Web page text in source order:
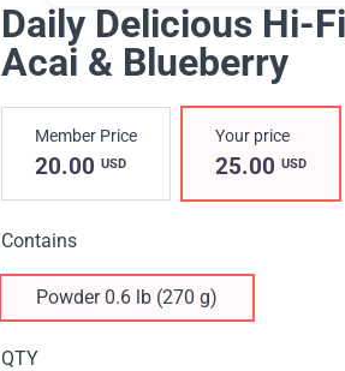
Daily Delicious Hi-
Acai & Blueberry
Member Price
20.00 USD
Your price
25.00 USD
Contains
Powder 0.6 lb (270 g)
QTY